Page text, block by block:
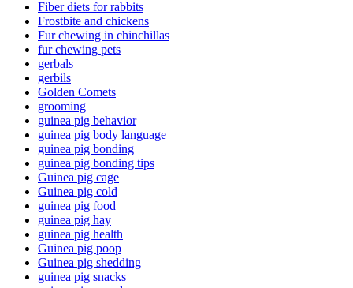
Fiber diets for rabbits
Frostbite and chickens
Fur chewing in chinchillas
fur chewing pets
gerbals
gerbils
Golden Comets
grooming
guinea pig behavior
guinea pig body language
guinea pig bonding
guinea pig bonding tips
Guinea pig cage
Guinea pig cold
guinea pig food
guinea pig hay
guinea pig health
Guinea pig poop
Guinea pig shedding
guinea pig snacks